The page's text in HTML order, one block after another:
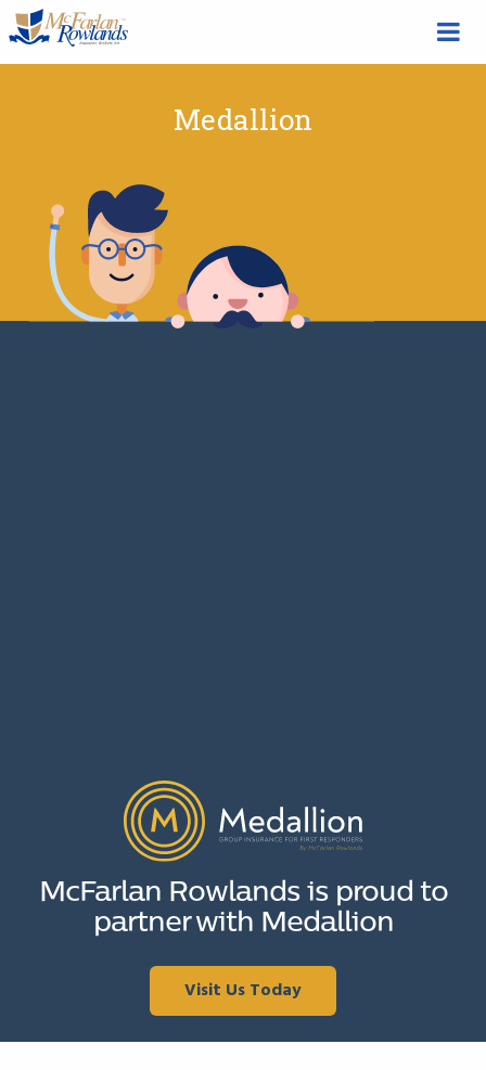
Medallion
McFarlan Rowlands is proud to
partner with Medallion
Visit Us Today